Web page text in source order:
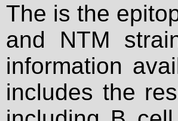
The is the
and NTM
information
includes the